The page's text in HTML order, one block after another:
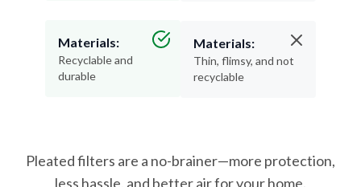
Materials:
Recyclable and
durable
Materials:
Thin, flimsy, and not
recyclable
Pleated filters are a no-brainer—more protection,
less hassle, and better air for your home.